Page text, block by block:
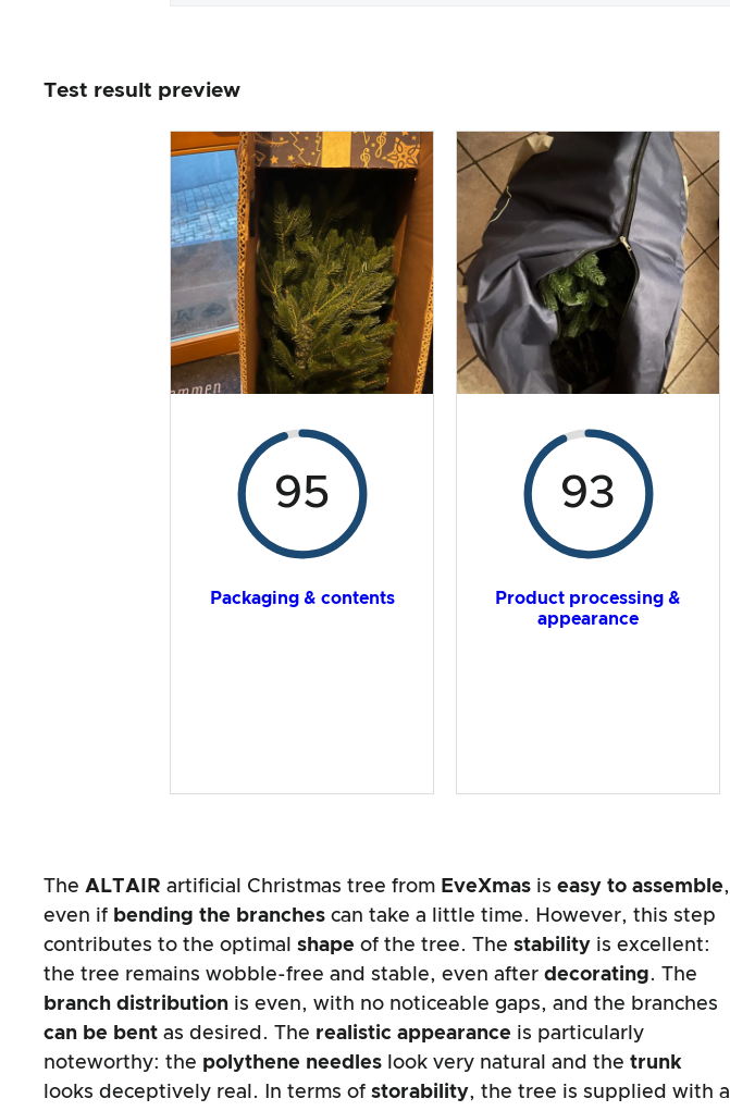
Product processing & appearance
The practical test
Price/performance ratio
Overall result
Test result preview
95
Packaging & contents
93
Product processing &
appearance
The ALTAIR artificial Christmas tree from EveXmas is easy to assemble,
even if bending the branches can take a little time. However, this step
contributes to the optimal shape of the tree. The stability is excellent:
the tree remains wobble-free and stable, even after decorating. The
branch distribution is even, with no noticeable gaps, and the branches
can be bent as desired. The realistic appearance is particularly
noteworthy: the polythene needles look very natural and the trunk
looks deceptively real. In terms of storability, the tree is supplied with a